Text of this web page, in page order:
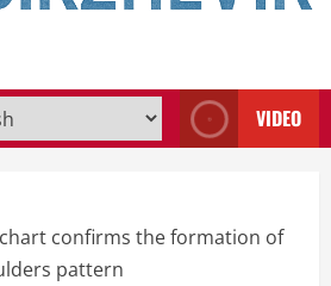
VIDEO
chart confirms the formation of
pattern